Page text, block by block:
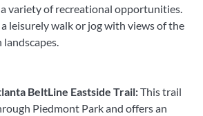
variety of recreational opportunities.
a leisurely walk or jog with views of the
BeltLine Eastside Trail:This trail
Piedmont Park and offers an